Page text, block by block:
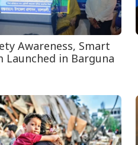
Awareness, Smart
Launched in Barguna